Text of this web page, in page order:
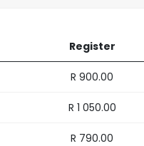
Register
R 900.00
R 1 050.00
R 790.00